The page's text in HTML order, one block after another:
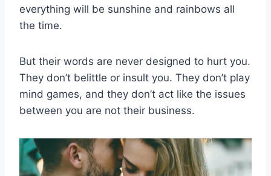
everything will be sunshine and rainbows all
the time.
But their words are never designed to hurt you.
They don’t belittle or insult you. They don’t play
mind games, and they don’t act like the issues
between you are not their business.